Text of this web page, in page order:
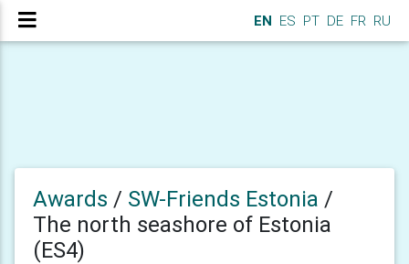
EN ES PT DE FR RU
Awards / SW-Friends Estonia /
The north seashore of Estonia
(ES4)